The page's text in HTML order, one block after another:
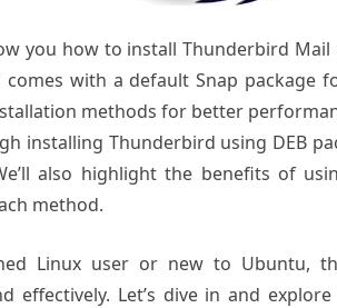
you how to install Thunderbird Mail
comes with a default Snap package
methods for better
installing Thunderbird using DEB
also highlight the benefits of
method.
Linux user or new to Ubuntu,
effectively. Let’s dive in and